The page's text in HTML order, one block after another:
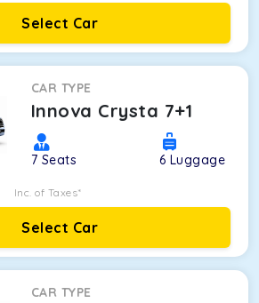
Select Car
CAR TYPE
Innova Crysta 7+1
7 Seats 6 Luggage
Inc. of Taxes*
Select Car
CAR TYPE